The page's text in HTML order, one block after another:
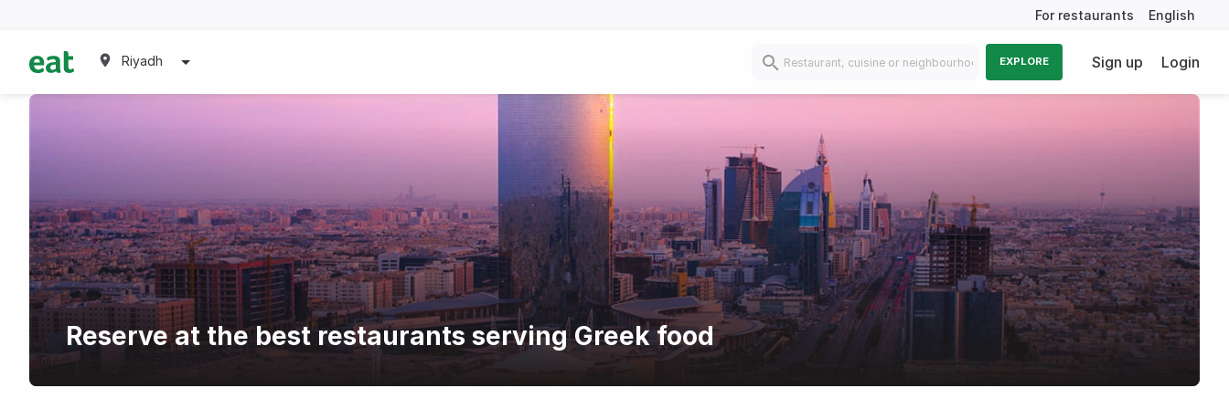
For restaurants English
Riyadh EXPLORE Sign up Login
Reserve at the best restaurants serving Greek food